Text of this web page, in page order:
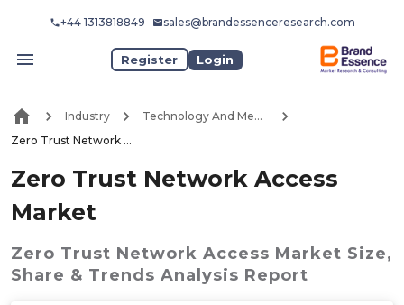
+44 1313818849 sales@brandessenceresearch.com
Register Login
Industry
Technology And Media
Zero Trust Network Access Market
Zero Trust Network Access
Market
Zero Trust Network Access Market Size,
Share & Trends Analysis Report